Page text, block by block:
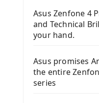
Asus Zenfone 4
and Technical
your hand.
Asus promises
the entire
series